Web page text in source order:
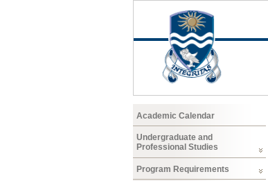
Academic Calendar
Undergraduate and
Professional Studies
Program Requirements